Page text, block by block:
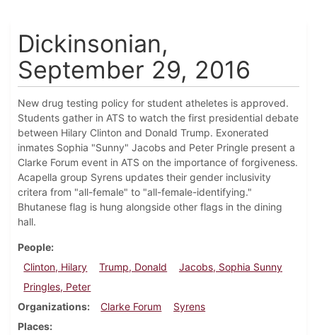
Dickinsonian,
September 29, 2016
New drug testing policy for student atheletes is approved.
Students gather in ATS to watch the first presidential debate
between Hilary Clinton and Donald Trump. Exonerated
inmates Sophia "Sunny" Jacobs and Peter Pringle present a
Clarke Forum event in ATS on the importance of forgiveness.
Acapella group Syrens updates their gender inclusivity
critera from "all-female" to "all-female-identifying."
Bhutanese flag is hung alongside other flags in the dining
hall.
People
Clinton, Hilary
Trump, Donald
Jacobs, Sophia Sunny
Pringles, Peter
Organizations
Clarke Forum
Syrens
Places